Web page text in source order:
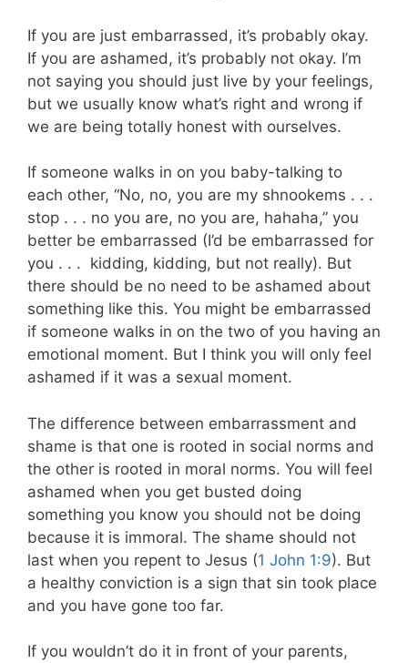
If you are just embarrassed, it’s probably okay.
If you are ashamed, it’s probably not okay. I’m
not saying you should just live by your feelings,
but we usually know what’s right and wrong if
we are being totally honest with ourselves.
If someone walks in on you baby-talking to
each other, “No, no, you are my shnookems . . .
stop . . . no you are, no you are, hahaha,” you
better be embarrassed (I’d be embarrassed for
you . . . kidding, kidding, but not really). But
there should be no need to be ashamed about
something like this. You might be embarrassed
if someone walks in on the two of you having an
emotional moment. But I think you will only feel
ashamed if it was a sexual moment.
The difference between embarrassment and
shame is that one is rooted in social norms and
the other is rooted in moral norms. You will feel
ashamed when you get busted doing
something you know you should not be doing
because it is immoral. The shame should not
last when you repent to Jesus (1 John 1:9). But
a healthy conviction is a sign that sin took place
and you have gone too far.
If you wouldn’t do it in front of your parents,